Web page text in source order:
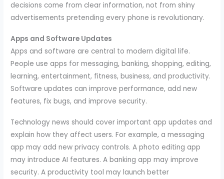
decisions come from clear information, not from shiny
advertisements pretending every phone is revolutionary.
Apps and Software Updates
Apps and software are central to modern digital life.
People use apps for messaging, banking, shopping, editing,
learning, entertainment, fitness, business, and productivity.
Software updates can improve performance, add new
features, fix bugs, and improve security.
Technology news should cover important app updates and
explain how they affect users. For example, a messaging
app may add new privacy controls. A photo editing app
may introduce AI features. A banking app may improve
security. A productivity tool may launch better